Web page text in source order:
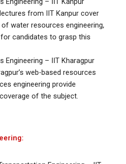
from IIT Kanpur cover
water resources engineering,
candidates to grasp this
Engineering – IIT Kharagpur
web-based resources
engineering provide
of the subject.